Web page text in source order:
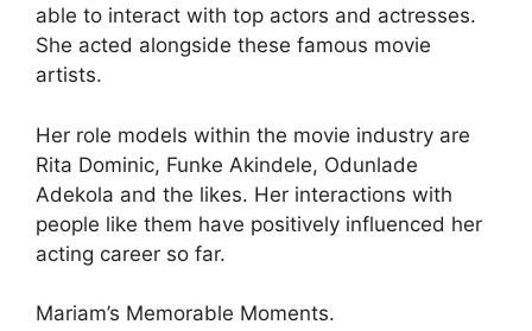
able to interact with top actors and actresses.
She acted alongside these famous movie
artists.
Her role models within the movie industry are
Rita Dominic, Funke Akindele, Odunlade
Adekola and the likes. Her interactions with
people like them have positively influenced her
acting career so far.
Mariam’s Memorable Moments.